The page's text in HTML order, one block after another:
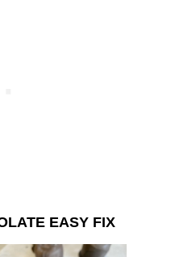
EASY FIX